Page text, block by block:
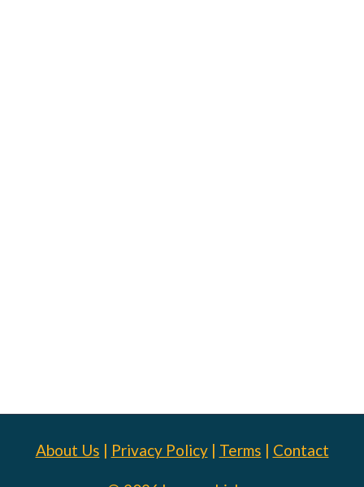
About Us | Privacy Policy| Terms | Contact